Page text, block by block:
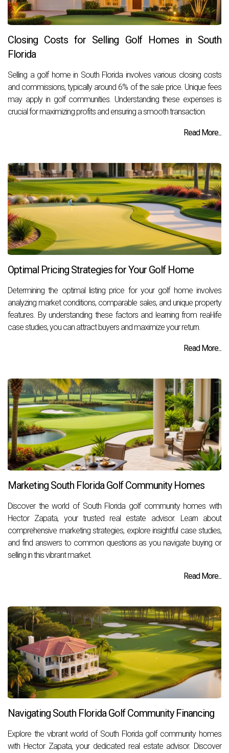
Closing Costs for Selling Golf Homes in South
Florida
Selling a golf home in South Florida involves various closing costs
and commissions, typically around 6% of the sale price. Unique fees
may apply in golf communities. Understanding these expenses is
crucial for maximizing profits and ensuring a smooth transaction.
Read More...
Optimal Pricing Strategies for Your Golf Home
Determining the optimal listing price for your golf home involves
analyzing market conditions, comparable sales, and unique property
features. By understanding these factors and learning from real-life
case studies, you can attract buyers and maximize your return.
Read More...
Marketing South Florida Golf Community Homes
Discover the world of South Florida golf community homes with
Hector Zapata, your trusted real estate advisor. Learn about
comprehensive marketing strategies, explore insightful case studies,
and find answers to common questions as you navigate buying or
selling in this vibrant market.
Read More...
Navigating South Florida Golf Community Financing
Explore the vibrant world of South Florida golf community homes
with Hector Zapata, your dedicated real estate advisor. Discover